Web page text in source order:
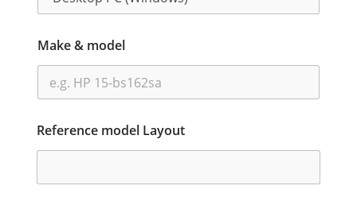
Make & model
Reference model Layout